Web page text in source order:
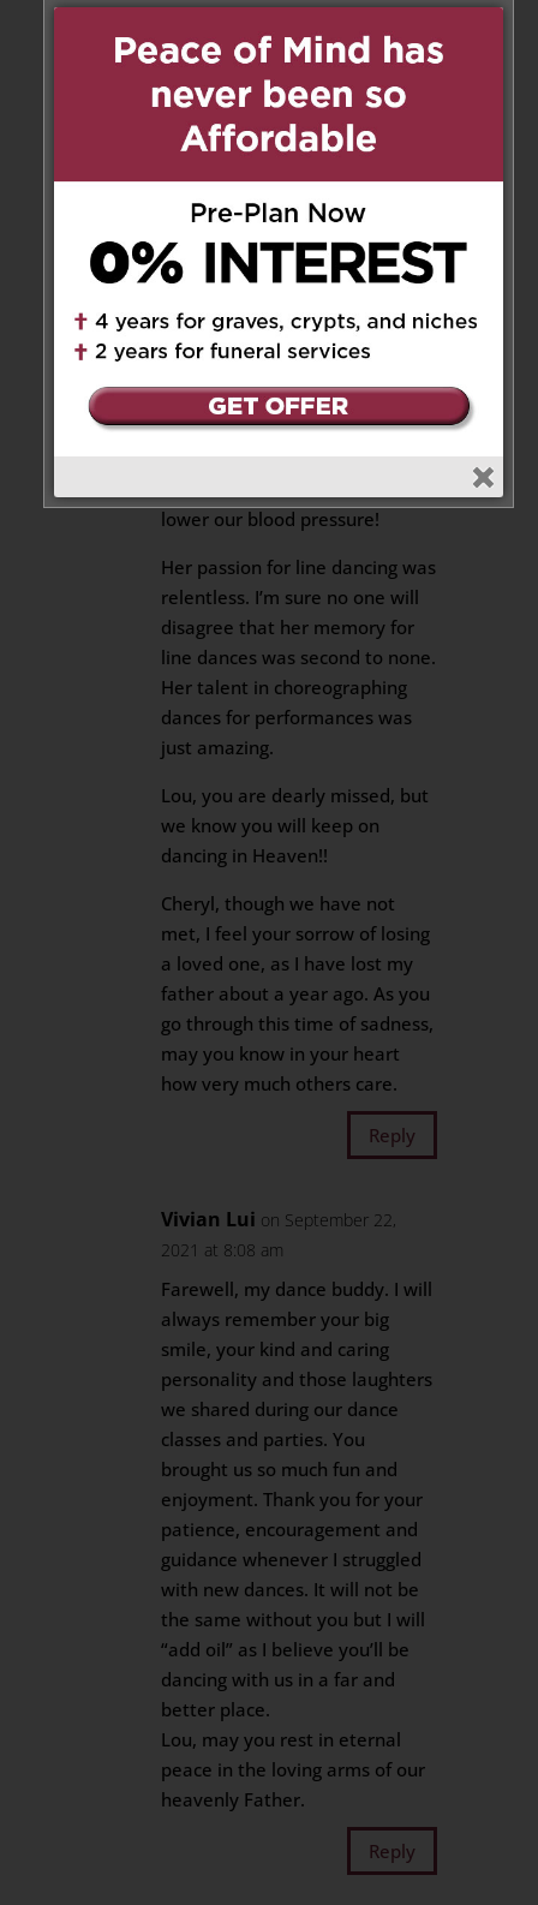
Anny & George Chow on
September 21, 2021 at 3:47 pm
Lou had left us so soon. I was
her fight off the illness and
come back to class.
Though we’d known Lou for a
very comfortable around her.
No matter what mood we’re in,
her easy-going character and
lower our blood pressure!
Her passion for line dancing was
relentless. I’m sure no one will
disagree that her memory for
line dances was second to none.
Her talent in choreographing
dances for performances was
just amazing.
Lou, you are dearly missed, but
we know you will keep on
dancing in Heaven!!
Cheryl, though we have not
met, I feel your sorrow of losing
a loved one, as I have lost my
father about a year ago. As you
go through this time of sadness,
may you know in your heart
how very much others care.
Reply
Vivian Lui on September 22,
2021 at 8:08 am
Farewell, my dance buddy. I will
always remember your big
smile, your kind and caring
personality and those laughters
we shared during our dance
classes and parties. You
brought us so much fun and
enjoyment. Thank you for your
patience, encouragement and
guidance whenever I struggled
with new dances. It will not be
the same without you but I will
“add oil” as I believe you’ll be
dancing with us in a far and
better place.
Lou, may you rest in eternal
peace in the loving arms of our
heavenly Father.
Reply